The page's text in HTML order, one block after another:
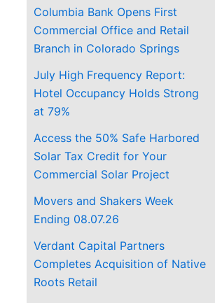
Columbia Bank Opens First
Commercial Office and Retail
Branch in Colorado Springs
July High Frequency Report:
Hotel Occupancy Holds Strong
at 79%
Access the 50% Safe Harbored
Solar Tax Credit for Your
Commercial Solar Project
Movers and Shakers Week
Ending 08.07.26
Verdant Capital Partners
Completes Acquisition of Native
Roots Retail